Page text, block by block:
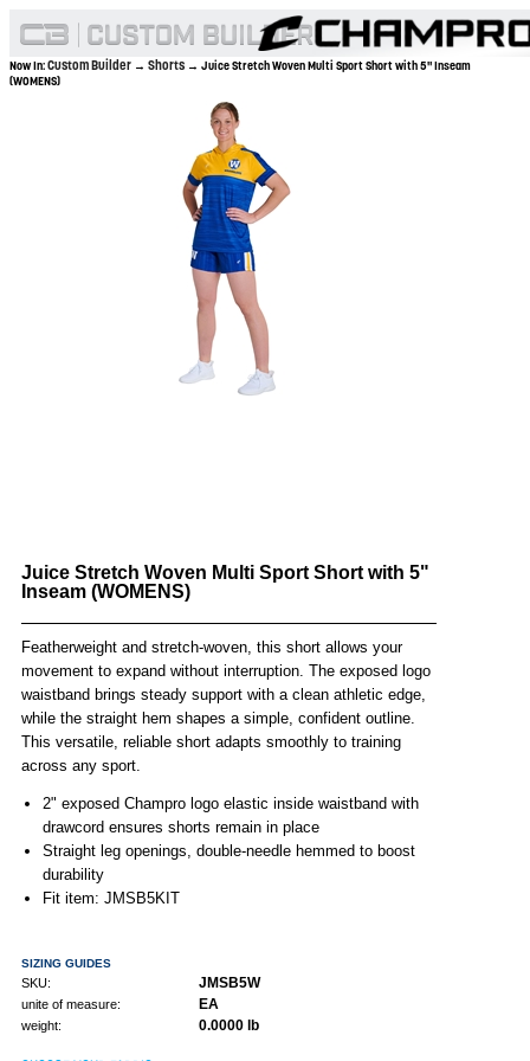
Now In:Custom Builder → Shorts → Juice Stretch Woven Multi Sport Short with 5" Inseam
(WOMENS)
Juice Stretch Woven Multi Sport Short with 5"
Inseam (WOMENS)
Featherweight and stretch-woven, this short allows your
movement to expand without interruption. The exposed logo
waistband brings steady support with a clean athletic edge,
while the straight hem shapes a simple, confident outline.
This versatile, reliable short adapts smoothly to training
across any sport.
2" exposed Champro logo elastic inside waistband with
drawcord ensures shorts remain in place
Straight leg openings, double-needle hemmed to boost
durability
Fit item: JMSB5KIT
SIZING GUIDES
SKU: JMSB5W
unite of measure: EA
weight: 0.0000 lb